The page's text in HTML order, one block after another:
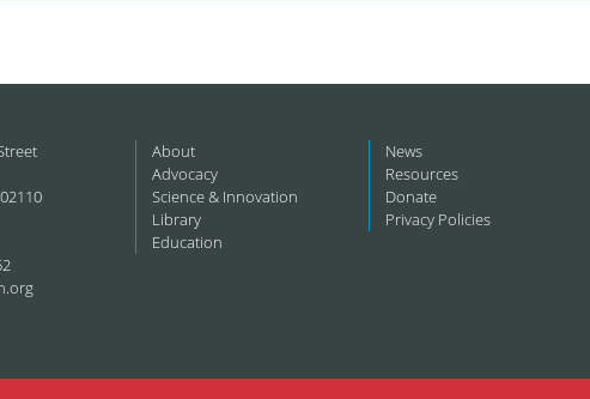
About
Advocacy
Science & Innovation
Library
Education
News
Resources
Donate
Privacy Policies